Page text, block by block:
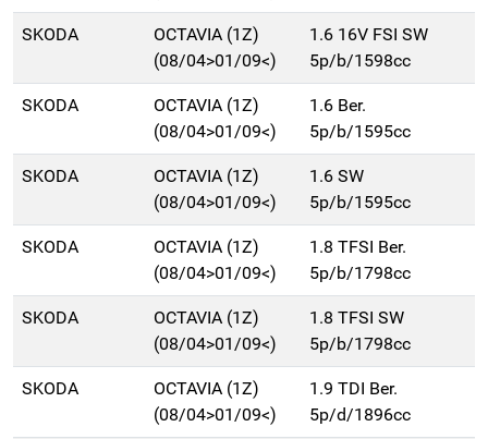
SKODA
OCTAVIA (1Z)
(08/04>01/09<)
1.6 16V FSI SW
5p/b/1598cc
SKODA
OCTAVIA (1Z)
(08/04>01/09<)
1.6 Ber.
5p/b/1595cc
SKODA
OCTAVIA (1Z)
(08/04>01/09<)
1.6 SW
5p/b/1595cc
SKODA
OCTAVIA (1Z)
(08/04>01/09<)
1.8 TFSI Ber.
5p/b/1798cc
SKODA
OCTAVIA (1Z)
(08/04>01/09<)
1.8 TFSI SW
5p/b/1798cc
SKODA
OCTAVIA (1Z)
(08/04>01/09<)
1.9 TDI Ber.
5p/d/1896cc